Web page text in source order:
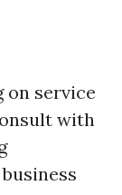
on service
with